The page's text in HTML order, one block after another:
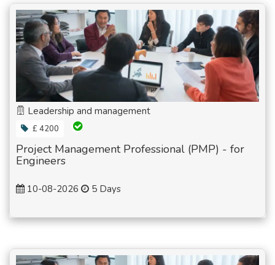
Leadership and management
£ 4200
Project Management Professional (PMP) - for
Engineers
10-08-2026 5 Days